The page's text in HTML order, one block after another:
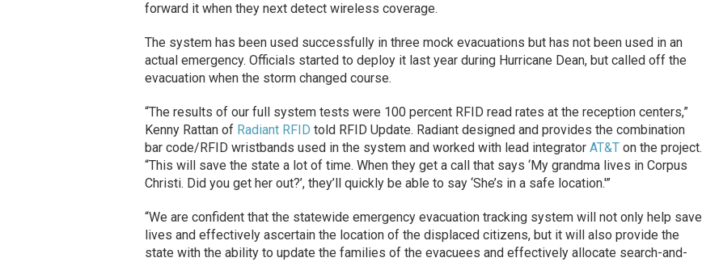
forward it when they next detect wireless coverage.
The system has been used successfully in three mock evacuations but has not been used in an
actual emergency. Officials started to deploy it last year during Hurricane Dean, but called off the
evacuation when the storm changed course.
“The results of our full system tests were 100 percent RFID read rates at the reception centers,”
Kenny Rattan of Radiant RFID told RFID Update. Radiant designed and provides the combination
bar code/RFID wristbands used in the system and worked with lead integrator AT&Ton the project.
“This will save the state a lot of time. When they get a call that says ‘My grandma lives in Corpus
Christi. Did you get her out?’, they’ll quickly be able to say ‘She’s in a safe location.'”
“We are confident that the statewide emergency evacuation tracking system will not only help save
lives and effectively ascertain the location of the displaced citizens, but it will also provide the
state with the ability to update the families of the evacuees and effectively allocate search-and-